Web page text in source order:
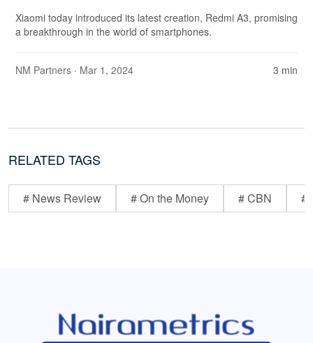
Xiaomi today introduced its latest creation, Redmi A3, promising
a breakthrough in the world of smartphones.
NM Partners · Mar 1, 2024 3 min
RELATED TAGS
# News Review # On the Money # CBN #